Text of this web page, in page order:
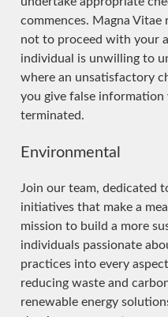
commences. Magna
not to proceed with your
individual is unwilling to
where an unsatisfactory
you give false
terminated.
Environmental
Join our team, dedicated
initiatives that make a
mission to build a more
individuals passionate
practices into every
reducing waste and
renewable energy